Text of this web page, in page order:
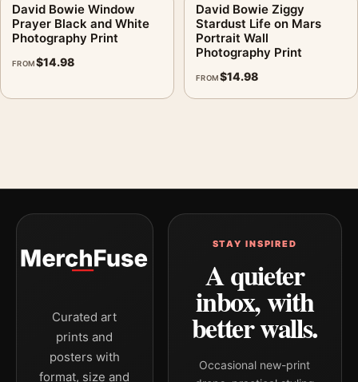
David Bowie Window
Prayer Black and White
Photography Print
FROM$14.98
David Bowie Ziggy
Stardust Life on Mars
Portrait Wall
Photography Print
FROM$14.98
Curated art
prints and
posters with
format, size and
STAY INSPIRED
A quieter
inbox, with
better walls.
Occasional new-print